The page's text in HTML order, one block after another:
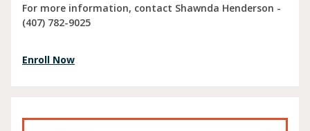
For more information, contact Shawnda Henderson -
(407) 782-9025
Enroll Now